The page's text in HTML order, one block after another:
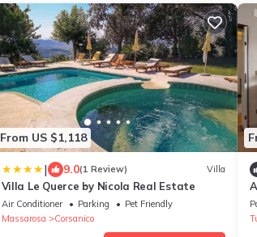
From US $1,118
| 9.0(1 Review) Villa
Villa Le Querce by Nicola Real Estate
Air Conditioner Parking
Pet Friendly
Massarosa
Corsanico